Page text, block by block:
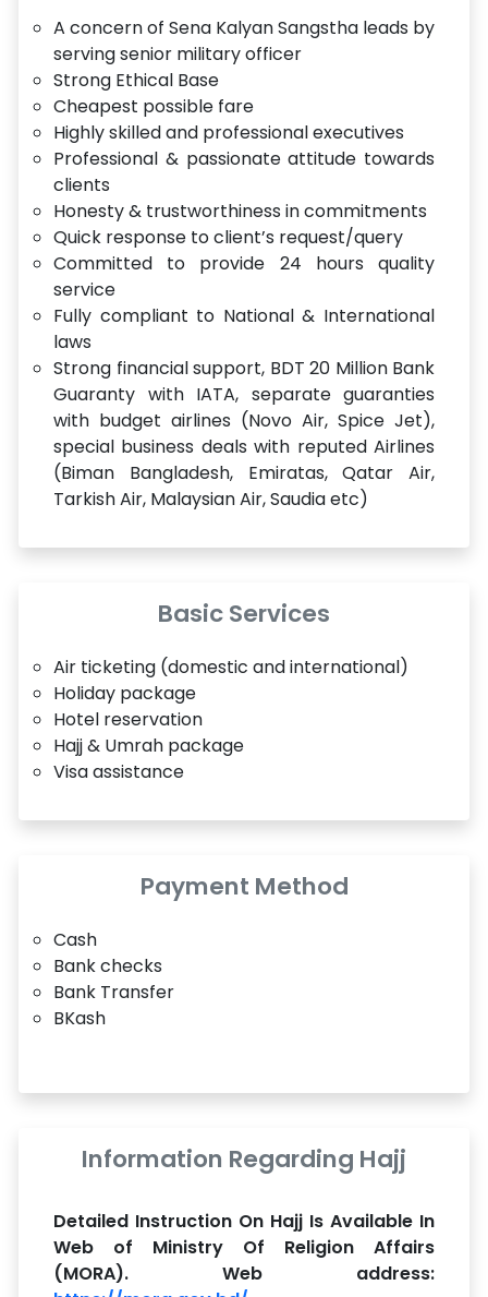
A concern of Sena Kalyan Sangstha leads by
serving senior military officer
Strong Ethical Base
Cheapest possible fare
Highly skilled and professional executives
Professional & passionate attitude towards
clients
Honesty & trustworthiness in commitments
Quick response to client’s request/query
Committed to provide 24 hours quality
service
Fully compliant to National & International
laws
Strong financial support, BDT 20 Million Bank
Guaranty with IATA, separate guaranties
with budget airlines (Novo Air, Spice Jet),
special business deals with reputed Airlines
(Biman Bangladesh, Emiratas, Qatar Air,
Tarkish Air, Malaysian Air, Saudia etc)
Basic Services
Air ticketing (domestic and international)
Holiday package
Hotel reservation
Hajj & Umrah package
Visa assistance
Payment Method
Cash
Bank checks
Bank Transfer
BKash
Information Regarding Hajj
Detailed Instruction On Hajj Is Available In
Web of Ministry Of Religion Affairs
(MORA). Web address: